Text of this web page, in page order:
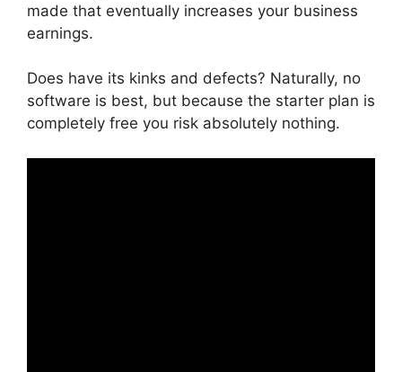
made that eventually increases your business
earnings.
Does have its kinks and defects? Naturally, no
software is best, but because the starter plan is
completely free you risk absolutely nothing.